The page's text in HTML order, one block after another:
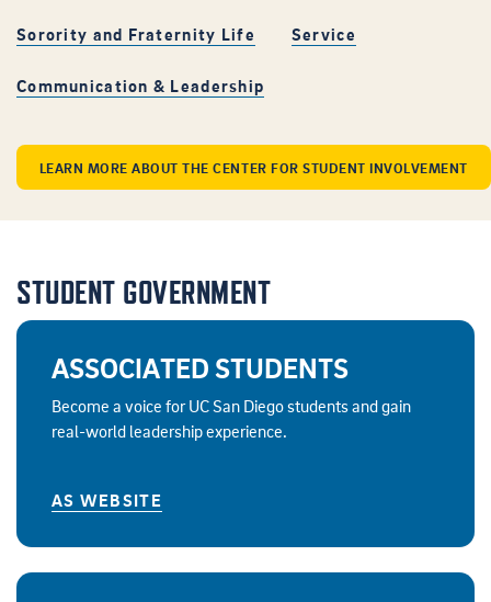
Sorority and Fraternity Life Service
Communication & Leadership
LEARN MORE ABOUT THE CENTER FOR STUDENT INVOLVEMENT
STUDENT GOVERNMENT
ASSOCIATED STUDENTS
Become a voice for UC San Diego students and gain
real-world leadership experience.
AS WEBSITE